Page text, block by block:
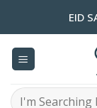
EID
Search